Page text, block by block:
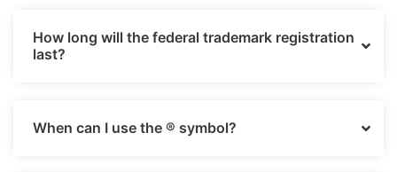
How long will the federal trademark registration
last?
When can I use the ® symbol?